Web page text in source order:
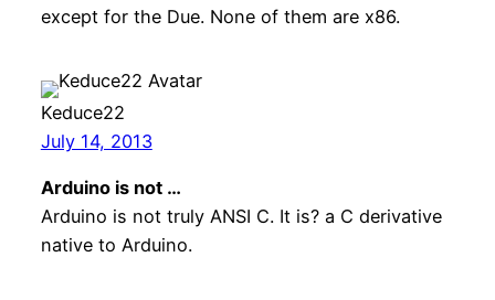
except for the Due. None of them are x86.
Keduce22
July 14, 2013
Arduino is not …
Arduino is not truly ANSI C. It is? a C derivative
native to Arduino.